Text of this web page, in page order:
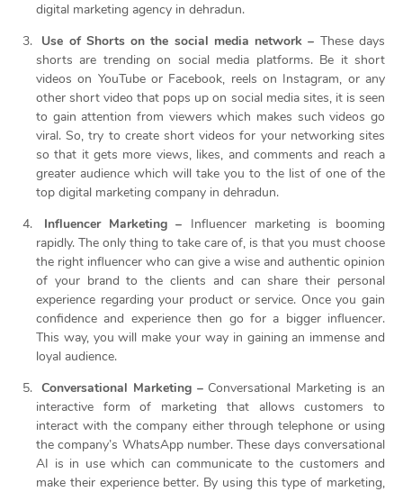
digital marketing agency in dehradun.
Use of Shorts on the social media network – These days
shorts are trending on social media platforms. Be it short
videos on YouTube or Facebook, reels on Instagram, or any
other short video that pops up on social media sites, it is seen
to gain attention from viewers which makes such videos go
viral. So, try to create short videos for your networking sites
so that it gets more views, likes, and comments and reach a
greater audience which will take you to the list of one of the
top digital marketing company in dehradun.
Influencer Marketing – Influencer marketing is booming
rapidly. The only thing to take care of, is that you must choose
the right influencer who can give a wise and authentic opinion
of your brand to the clients and can share their personal
experience regarding your product or service. Once you gain
confidence and experience then go for a bigger influencer.
This way, you will make your way in gaining an immense and
loyal audience.
Conversational Marketing – Conversational Marketing is an
interactive form of marketing that allows customers to
interact with the company either through telephone or using
the company’s WhatsApp number. These days conversational
AI is in use which can communicate to the customers and
make their experience better. By using this type of marketing,